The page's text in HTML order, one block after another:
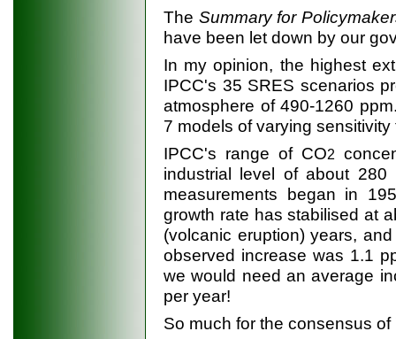
The Summary for
have been let down by our
In my opinion, the highest
IPCC's 35 SRES scenarios
atmosphere of 490-1260
7 models of varying
IPCC's range of CO2
industrial level of about
measurements began in
growth rate has stabilised at
(volcanic eruption) years,
observed increase was 1.1
we would need an average
per year!
So much for the consensus